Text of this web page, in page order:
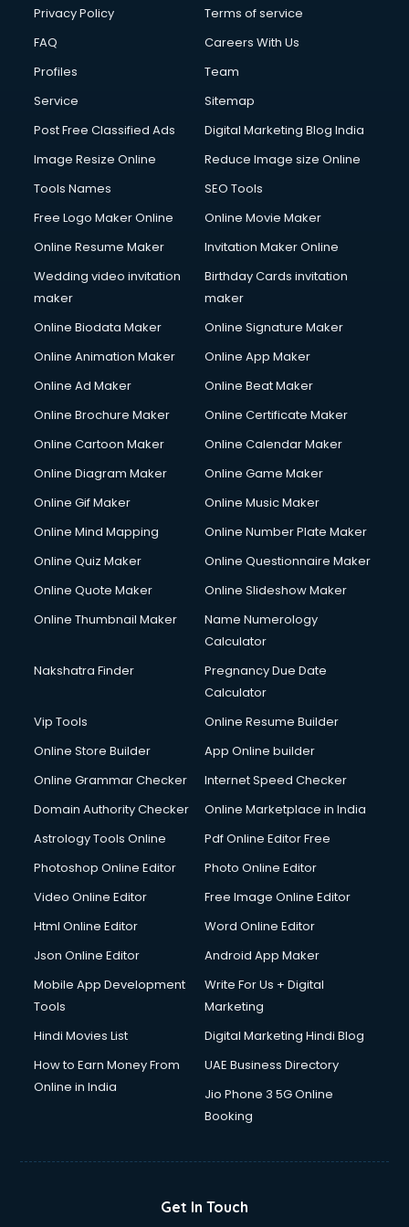
Club Management services in mohali
Commercial Construction services in mohali
Commercial Photography services in mohali
Communication Management services in mohali
Company Registration services in mohali
Computer on Rent services in mohali
Computer repair services in mohali
Content Writing services in mohali
Conversion Rate Optimization services in mohali
Cooler on Rent services in mohali
Copyright Registration services in mohali
Corporate Video Production services in mohali
Couple Massage services in mohali
Courier services in mohali
Creche services in mohali
Custom Software Development services in mohali
Cycle on Rent services in mohali
Cycle Repairing services in mohali
Debt Settlement services in mohali
Dell Service Center services in mohali
Design studios services in mohali
Detective services in mohali
Diagnostic Centre services in mohali
Digital Printing services in mohali
Digital Signature Certificate services in mohali
Dishwasher Repair services in mohali
Domestic Help services in mohali
Double bed on Rent services in mohali
Dresses on Rent services in mohali
Driving License Agents services in mohali
Drone on Rent services in mohali
Duplicate Key Maker services in mohali
Ecommerce Development services in mohali
Ecommerce Hosting services in mohali
Ecommerce Solutions services in mohali
Education Game Development services in mohali
Email Marketing services in mohali
Privacy Policy
Terms of service
FAQ
Careers With Us
Profiles
Team
Service
Sitemap
Post Free Classified Ads
Digital Marketing Blog India
Image Resize Online
Reduce Image size Online
Tools Names
SEO Tools
Free Logo Maker Online
Online Movie Maker
Online Resume Maker
Invitation Maker Online
Wedding video invitation
maker
Birthday Cards invitation
maker
Online Biodata Maker
Online Signature Maker
Online Animation Maker
Online App Maker
Online Ad Maker
Online Beat Maker
Online Brochure Maker
Online Certificate Maker
Online Cartoon Maker
Online Calendar Maker
Online Diagram Maker
Online Game Maker
Online Gif Maker
Online Music Maker
Online Mind Mapping
Online Number Plate Maker
Online Quiz Maker
Online Questionnaire Maker
Online Quote Maker
Online Slideshow Maker
Online Thumbnail Maker
Name Numerology
Calculator
Nakshatra Finder
Pregnancy Due Date
Calculator
Vip Tools
Online Resume Builder
Online Store Builder
App Online builder
Online Grammar Checker
Internet Speed Checker
Domain Authority Checker
Online Marketplace in India
Astrology Tools Online
Pdf Online Editor Free
Photoshop Online Editor
Photo Online Editor
Video Online Editor
Free Image Online Editor
Html Online Editor
Word Online Editor
Json Online Editor
Android App Maker
Mobile App Development
Tools
Write For Us + Digital
Marketing
Hindi Movies List
Digital Marketing Hindi Blog
How to Earn Money From
Online in India
UAE Business Directory
Jio Phone 3 5G Online
Booking
Get In Touch